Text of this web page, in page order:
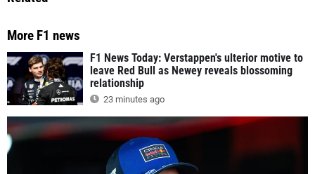
More F1 news
F1 News Today: Verstappen's ulterior motive to
leave Red Bull as Newey reveals blossoming
relationship
23 minutes ago